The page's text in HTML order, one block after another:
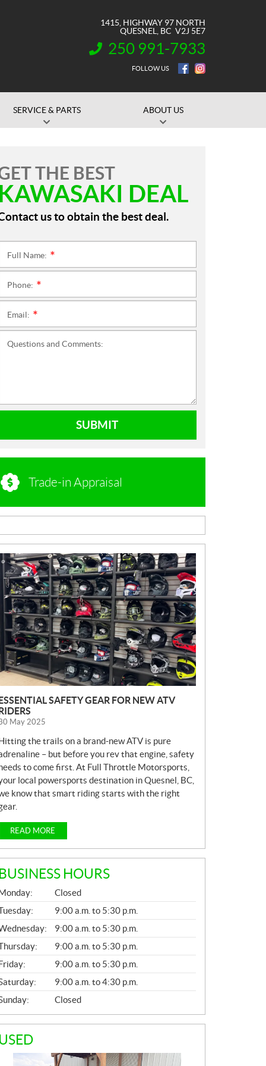
1415, HIGHWAY 97 NORTH
QUESNEL
, BC V2J 5E7
INFORMATION:
250 991-7933
FOLLOW US
SERVICE & PARTS ABOUT US
THE BEST
KAWASAKI DEAL
us to obtain the best deal.
Full Name:
Phone:
Email:
Questions and Comments:
SUBMIT
Trade-in Appraisal
ESSENTIAL SAFETY GEAR FOR NEW ATV
RIDERS
May 2025
Hitting the trails on a brand-new ATV is pure
– but before you rev that engine, safety
to come first. At Full Throttle Motorsports,
local powersports destination in Quesnel, BC,
know that smart riding starts with the right
READ MORE
BUSINESS HOURS
L
Monday:
Closed
9:00 a.m. to 5:30 p.m.
9:00 a.m. to 5:30 p.m.
9:00 a.m. to 5:30 p.m.
Friday:
9:00 a.m. to 5:30 p.m.
9:00 a.m. to 4:30 p.m.
Closed